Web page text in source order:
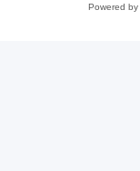
Powered by